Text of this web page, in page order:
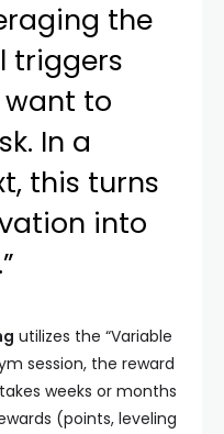
the
triggers
to
In a
this turns
into
utilizes the “Variable
session, the reward
weeks or months
(points, leveling